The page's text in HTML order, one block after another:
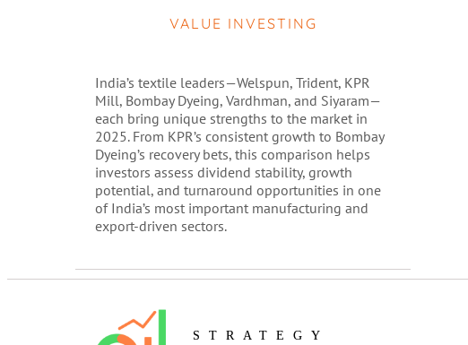
VALUE INVESTING
India’s textile leaders—Welspun, Trident, KPR
Mill, Bombay Dyeing, Vardhman, and Siyaram—
each bring unique strengths to the market in
2025. From KPR’s consistent growth to Bombay
Dyeing’s recovery bets, this comparison helps
investors assess dividend stability, growth
potential, and turnaround opportunities in one
of India’s most important manufacturing and
export-driven sectors.
STRATEGY